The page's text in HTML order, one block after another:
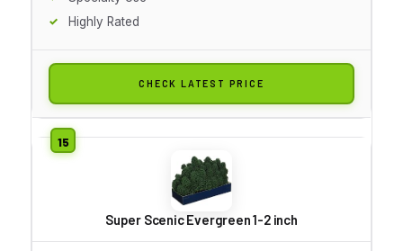
Highly Rated
CHECK LATEST PRICE
Super Scenic Evergreen 1-2 inch